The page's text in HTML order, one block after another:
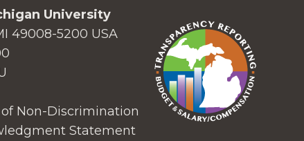
University
49008-5200 USA
Non-Discrimination
Statement